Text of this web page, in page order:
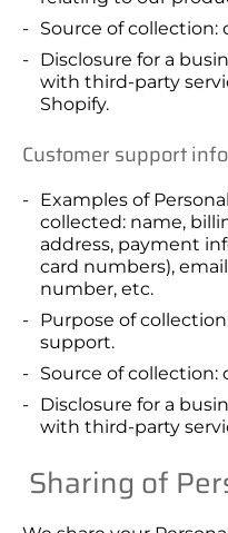
Source of collection:
Disclosure for a
with third-party
Shopify.
Customer support
Examples of
collected: name,
address, payment
card numbers),
number, etc.
Purpose of
support.
Source of collection:
Disclosure for a
with third-party
Sharing of